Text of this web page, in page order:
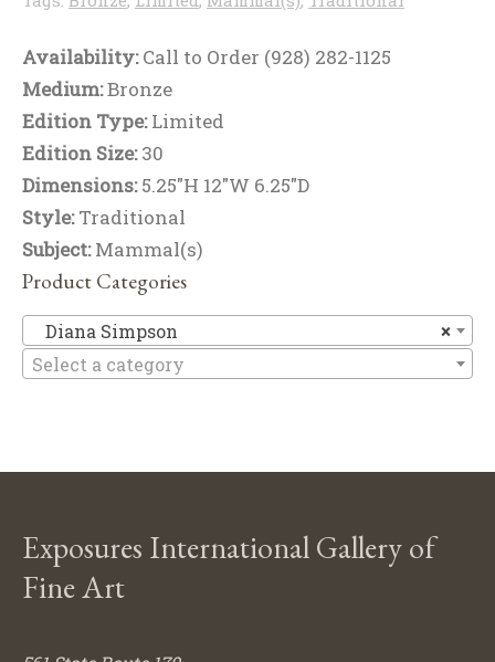
Availability:Call to Order (928) 282-1125
Medium:Bronze
Edition Type:Limited
Edition Size:30
Dimensions:5.25"H 12"W 6.25"D
Style:Traditional
Subject:Mammal(s)
Product Categories
×
Diana Simpson
Select a category
Exposures International Gallery of
Fine Art